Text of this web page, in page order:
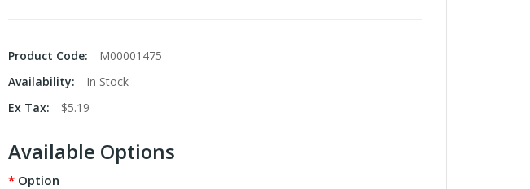
Product Code:
M00001475
Availability:
In Stock
Ex Tax:
$5.19
Available Options
Option